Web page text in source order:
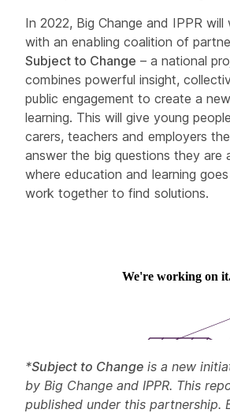
In 2022, Big Change and IPPR
with an enabling coalition of
Subject to Change – a national
combines powerful insight,
public engagement to create a
learning. This will give young
carers, teachers and employers
answer the big questions they are
where education and learning
work together to find solutions.
*Subject to Change is a new
by Big Change and IPPR. This
published under this partnership.